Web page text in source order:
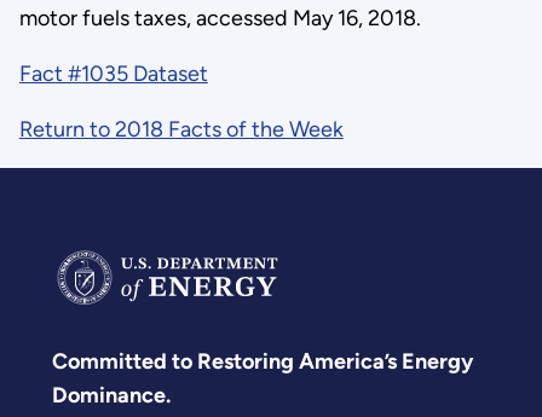
motor fuels taxes, accessed May 16, 2018.
Fact #1035 Dataset
Return to 2018 Facts of the Week
Committed to Restoring America’s Energy
Dominance.